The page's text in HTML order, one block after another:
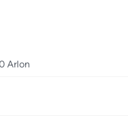
Arlon